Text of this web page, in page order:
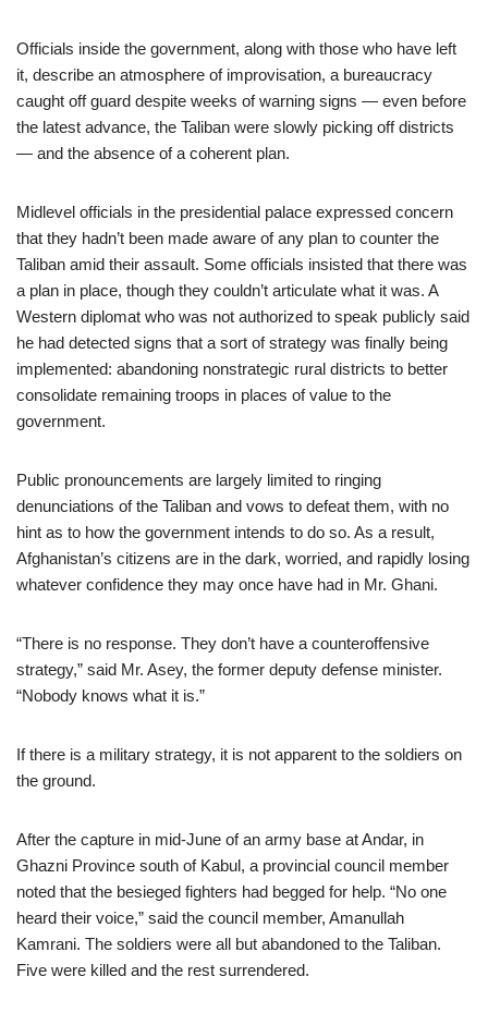
Officials inside the government, along with those who have left
it, describe an atmosphere of improvisation, a bureaucracy
caught off guard despite weeks of warning signs — even before
the latest advance, the Taliban were slowly picking off districts
— and the absence of a coherent plan.
Midlevel officials in the presidential palace expressed concern
that they hadn’t been made aware of any plan to counter the
Taliban amid their assault. Some officials insisted that there was
a plan in place, though they couldn’t articulate what it was. A
Western diplomat who was not authorized to speak publicly said
he had detected signs that a sort of strategy was finally being
implemented: abandoning nonstrategic rural districts to better
consolidate remaining troops in places of value to the
government.
Public pronouncements are largely limited to ringing
denunciations of the Taliban and vows to defeat them, with no
hint as to how the government intends to do so. As a result,
Afghanistan’s citizens are in the dark, worried, and rapidly losing
whatever confidence they may once have had in Mr. Ghani.
“There is no response. They don’t have a counteroffensive
strategy,” said Mr. Asey, the former deputy defense minister.
“Nobody knows what it is.”
If there is a military strategy, it is not apparent to the soldiers on
the ground.
After the capture in mid-June of an army base at Andar, in
Ghazni Province south of Kabul, a provincial council member
noted that the besieged fighters had begged for help. “No one
heard their voice,” said the council member, Amanullah
Kamrani. The soldiers were all but abandoned to the Taliban.
Five were killed and the rest surrendered.